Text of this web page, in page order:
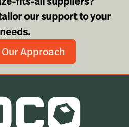
our support to your
needs.
Approach